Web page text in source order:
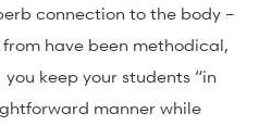
connection to the body –
from have been methodical,
keep your students “in
manner while